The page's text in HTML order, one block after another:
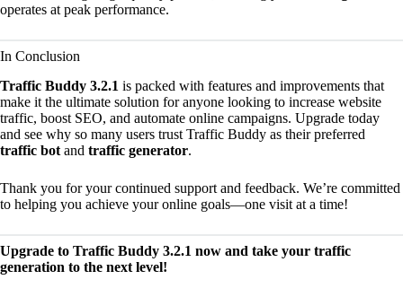
operates at peak performance.
In Conclusion
Traffic Buddy 3.2.1 is packed with features and improvements that
make it the ultimate solution for anyone looking to increase website
traffic, boost SEO, and automate online campaigns. Upgrade today
and see why so many users trust Traffic Buddy as their preferred
traffic bot and traffic generator.
Thank you for your continued support and feedback. We’re committed
to helping you achieve your online goals—one visit at a time!
Upgrade to Traffic Buddy 3.2.1 now and take your traffic
generation to the next level!